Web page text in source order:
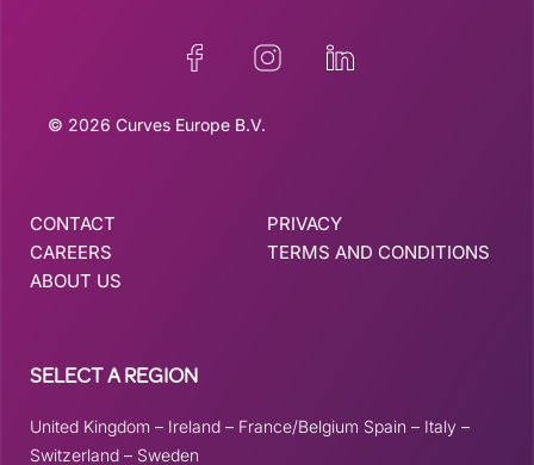
© 2026 Curves Europe B.V.
CONTACT
CAREERS
ABOUT US
PRIVACY
TERMS AND CONDITIONS
SELECT A REGION
United Kingdom – Ireland – France/Belgium Spain – Italy –
Switzerland – Sweden